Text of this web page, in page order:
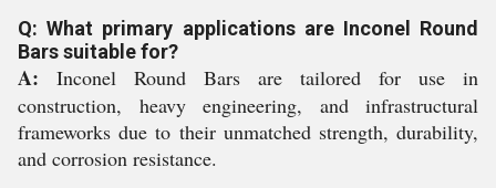
Q: What primary applications are Inconel Round
Bars suitable for?
A: Inconel Round Bars are tailored for use in
construction, heavy engineering, and infrastructural
frameworks due to their unmatched strength, durability,
and corrosion resistance.